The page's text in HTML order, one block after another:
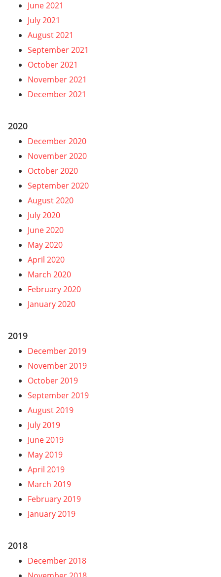
June 2021
July 2021
August 2021
September 2021
October 2021
November 2021
December 2021
2020
December 2020
November 2020
October 2020
September 2020
August 2020
July 2020
June 2020
May 2020
April 2020
March 2020
February 2020
January 2020
2019
December 2019
November 2019
October 2019
September 2019
August 2019
July 2019
June 2019
May 2019
April 2019
March 2019
February 2019
January 2019
2018
December 2018